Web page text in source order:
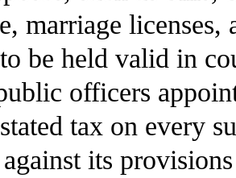
marriage licenses,
be held valid in
officers
tax on every
against its